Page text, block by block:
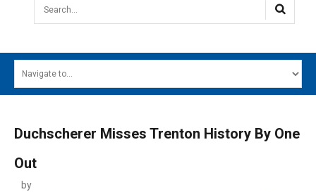
Search...
MAIN MENU
Duchscherer Misses Trenton History By One
Out
by